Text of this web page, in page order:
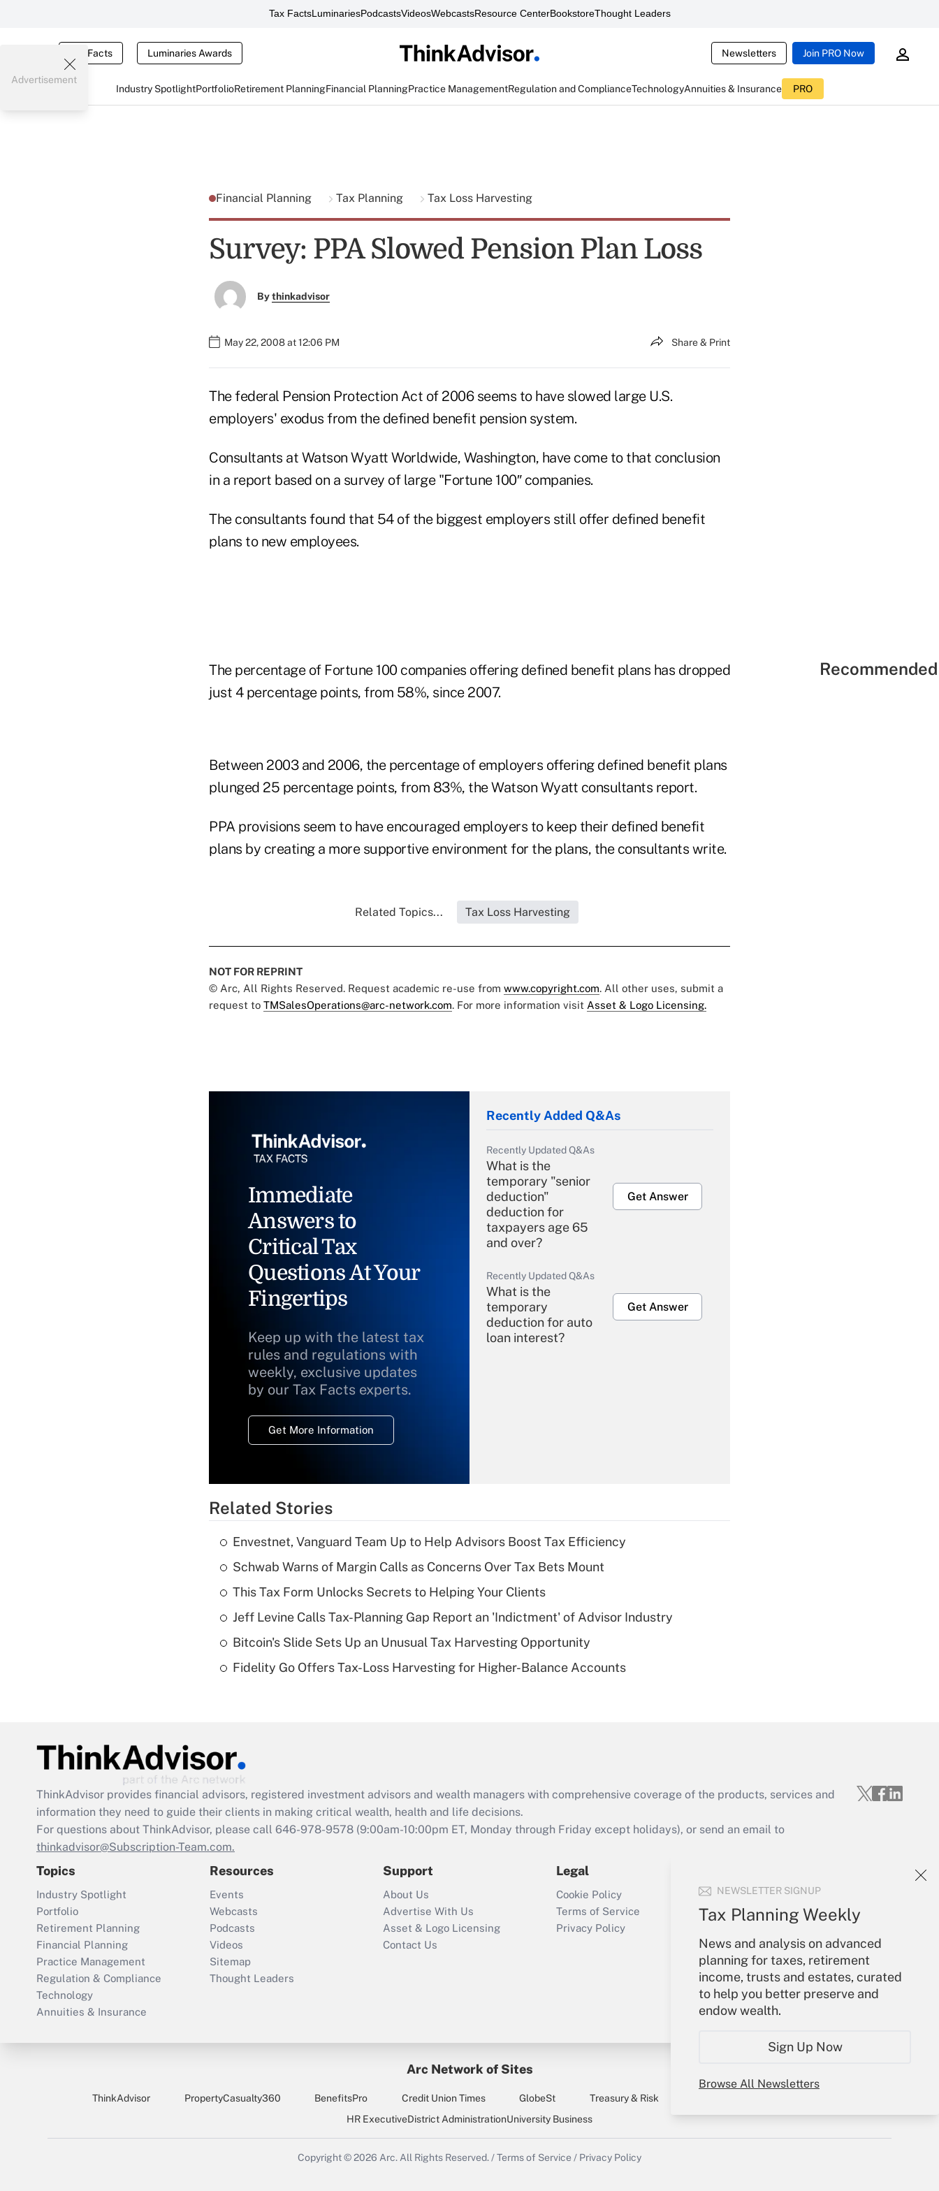
Tax FactsLuminariesPodcastsVideosWebcastsResource CenterBookstoreThought Leaders
Tax Facts Luminaries Awards Newsletters Join PRO Now
Industry SpotlightPortfolioRetirement PlanningFinancial PlanningPractice ManagementRegulation and ComplianceTechnologyAnnuities & Insurance PRO
NEWSLETTER SIGNUP
Tax Planning Weekly
News and analysis on advanced
planning for taxes, retirement
income, trusts and estates, curated
to help you better preserve and
endow wealth.
Sign Up Now
Browse All Newsletters
Advertisement
Financial Planning Tax Planning Tax Loss Harvesting
Survey: PPA Slowed Pension Plan Loss
Bythinkadvisor
May 22, 2008 at 12:06 PM Share & Print
The federal Pension Protection Act of 2006 seems to have slowed large U.S.
employers' exodus from the defined benefit pension system.
Consultants at Watson Wyatt Worldwide, Washington, have come to that conclusion
in a report based on a survey of large "Fortune 100″ companies.
The consultants found that 54 of the biggest employers still offer defined benefit
plans to new employees.
The percentage of Fortune 100 companies offering defined benefit plans has dropped
just 4 percentage points, from 58%, since 2007.
Between 2003 and 2006, the percentage of employers offering defined benefit plans
plunged 25 percentage points, from 83%, the Watson Wyatt consultants report.
PPA provisions seem to have encouraged employers to keep their defined benefit
plans by creating a more supportive environment for the plans, the consultants write.
Related Topics... Tax Loss Harvesting
NOT FOR REPRINT
© Arc, All Rights Reserved. Request academic re-use from www.copyright.com. All other uses, submit a
request to TMSalesOperations@arc-network.com. For more information visit Asset & Logo Licensing.
Immediate
Answers to
Critical Tax
Questions At Your
Fingertips
Keep up with the latest tax
rules and regulations with
weekly, exclusive updates
by our Tax Facts experts.
Get More Information
Recently Added Q&As
Recently Updated Q&As
What is the
temporary "senior
deduction"
deduction for
taxpayers age 65
and over?
Get Answer
Recently Updated Q&As
What is the
temporary
deduction for auto
loan interest?
Get Answer
Recently Updated Q&As
What is a high
deductible health
of an HSA?
Are remote workers
Act employee
retention tax credit
that was available
Recently Updated Q&As
Who must file a
return?
Get Answer
Related Stories
Envestnet, Vanguard Team Up to Help Advisors Boost Tax Efficiency
Schwab Warns of Margin Calls as Concerns Over Tax Bets Mount
This Tax Form Unlocks Secrets to Helping Your Clients
Jeff Levine Calls Tax-Planning Gap Report an 'Indictment' of Advisor Industry
Bitcoin's Slide Sets Up an Unusual Tax Harvesting Opportunity
Fidelity Go Offers Tax-Loss Harvesting for Higher-Balance Accounts
ThinkAdvisor provides financial advisors, registered investment advisors and wealth managers with comprehensive coverage of the products, services and
information they need to guide their clients in making critical wealth, health and life decisions.
For questions about ThinkAdvisor, please call 646-978-9578 (9:00am-10:00pm ET, Monday through Friday except holidays), or send an email to
thinkadvisor@Subscription-Team.com.
Topics
Industry Spotlight
Portfolio
Retirement Planning
Financial Planning
Practice Management
Regulation & Compliance
Technology
Annuities & Insurance
Resources
Events
Webcasts
Podcasts
Videos
Sitemap
Thought Leaders
Support
About Us
Advertise With Us
Asset & Logo Licensing
Contact Us
Legal
Cookie Policy
Terms of Service
Privacy Policy
Sign In
Create Account
Forgot Password
My Newsletters
Arc Network of Sites
ThinkAdvisor PropertyCasualty360 BenefitsPro Credit Union Times GlobeSt Treasury & Risk
HR ExecutiveDistrict AdministrationUniversity Business
Copyright © 2026 Arc.All Rights Reserved./Terms of Service / Privacy Policy